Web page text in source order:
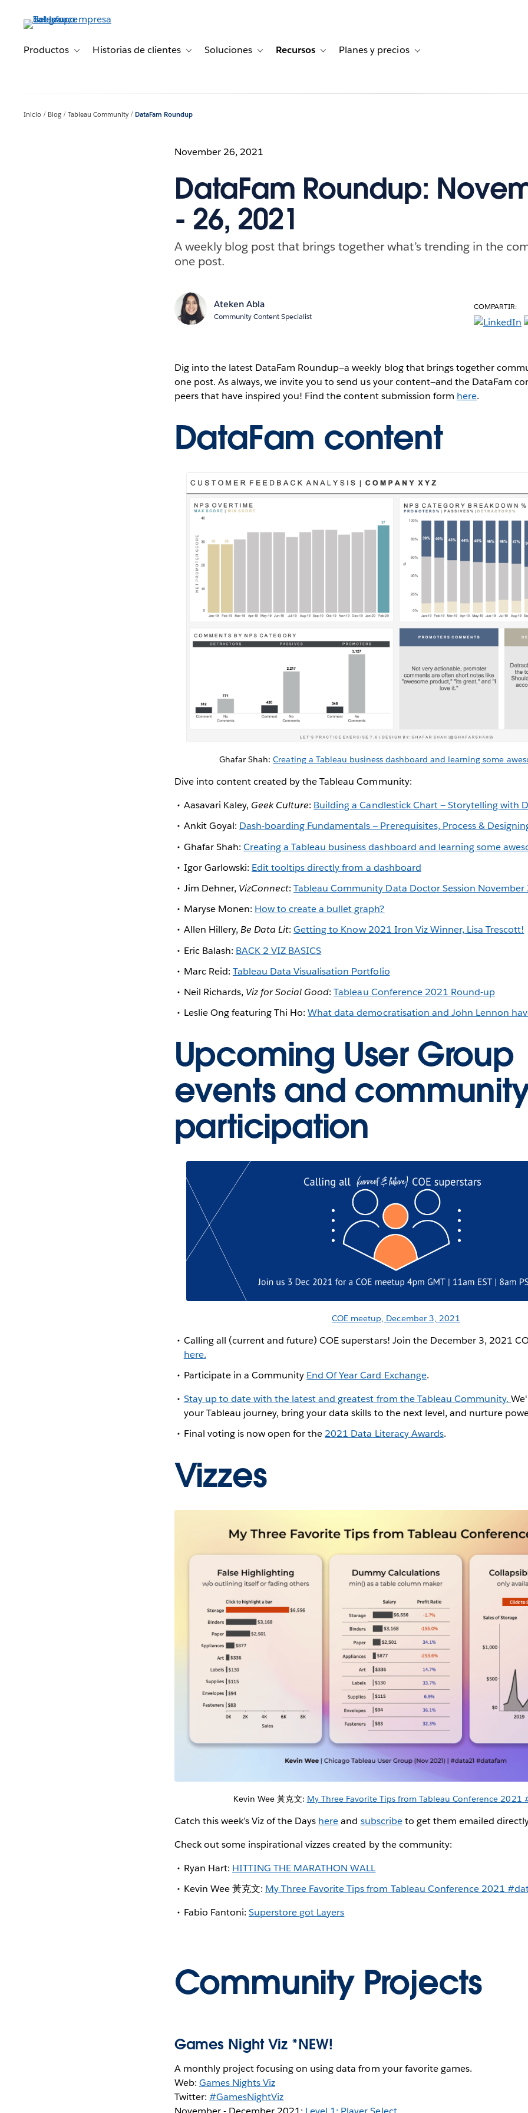
principalProductos Toggle sub-navigation for Productos
Historias de clientes Toggle sub-navigation for Historias de clientes
Soluciones Toggle sub-navigation for Soluciones
Recursos Toggle sub-navigation for Recursos
Planes y precios Toggle sub-navigation for
Inicio Blog Tableau Community DataFam Roundup
November 26, 2021
DataFam Roundup:
- 26, 2021
A weekly blog post that brings together what’s trending in the
one post.
Ateken Abla
Community Content Specialist
COMPARTIR:
Dig into the latest DataFam Roundup—a weekly blog that brings together
one post. As always, we invite you to send us your content—and the DataFam
peers that have inspired you! Find the content submission form here.
DataFam content
Ghafar Shah:Creating a Tableau business dashboard and learning some
Dive into content created by the Tableau Community:
Aasavari Kaley, Geek Culture: Building a Candlestick Chart — Storytelling with
Ankit Goyal: Dash-boarding Fundamentals — Prerequisites, Process &
Ghafar Shah: Creating a Tableau business dashboard and learning some
Igor Garlowski: Edit tooltips directly from a dashboard
Jim Dehner, VizConnect:Tableau Community Data Doctor Session
Maryse Monen: How to create a bullet graph?
Allen Hillery, Be Data Lit:Getting to Know 2021 Iron Viz Winner, Lisa Trescott!
Eric Balash: BACK 2 VIZ BASICS
Marc Reid: Tableau Data Visualisation Portfolio
Neil Richards, Viz for Social Good:Tableau Conference 2021 Round-up
Leslie Ong featuring Thi Ho:What data democratisation and John Lennon
Upcoming User Group
events and
participation
COE meetup, December 3, 2021
Calling all (current and future) COE superstars! Join the December 3, 2021
here.
Participate in a Community End Of Year Card Exchange.
Stay up to date with the latest and greatest from the Tableau Community.
your Tableau journey, bring your data skills to the next level, and nurture
Final voting is now open for the 2021 Data Literacy Awards.
Vizzes
Kevin Wee 黃克文: My Three Favorite Tips from Tableau Conference 2021
Catch this week’s Viz of the Days hereand subscribeto get them emailed
Check out some inspirational vizzes created by the community:
Ryan Hart: HITTING THE MARATHON WALL
Kevin Wee 黃克文: My Three Favorite Tips from Tableau Conference 2021
Fabio Fantoni: Superstore got Layers
Community Projects
Games Night Viz *NEW!
A monthly project focusing on using data from your favorite games.
Web: Games Nights Viz
Twitter: #GamesNightViz